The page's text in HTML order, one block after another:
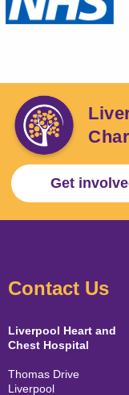
Get
Contact Us
Liverpool Heart and
Chest Hospital
Thomas Drive
Liverpool